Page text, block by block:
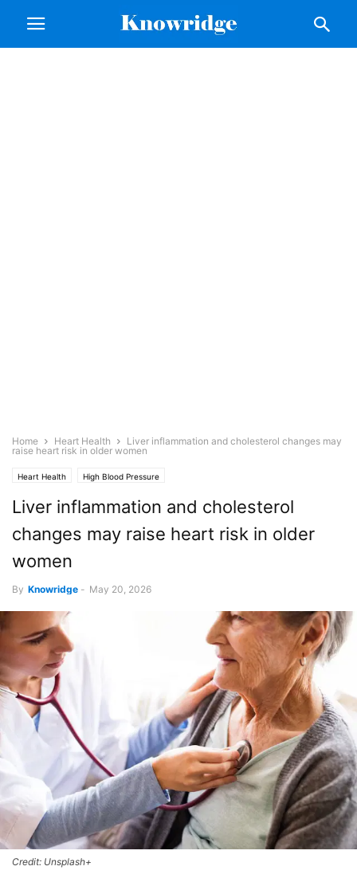
Home Heart Health
Liver inflammation and cholesterol changes may
raise heart risk in older women
Heart Health High Blood Pressure
Liver inflammation and cholesterol
changes may raise heart risk in older
women
By Knowridge - May 20, 2026
Credit: Unsplash+